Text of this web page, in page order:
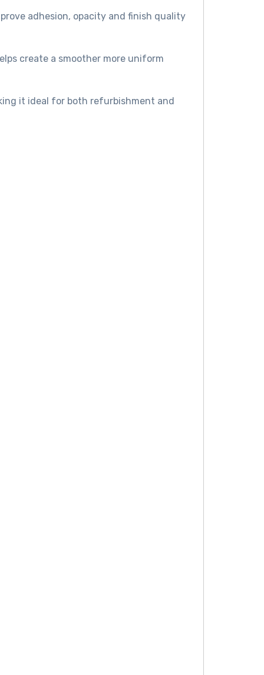
adhesion, opacity and finish quality
create a smoother more uniform
it ideal for both refurbishment and